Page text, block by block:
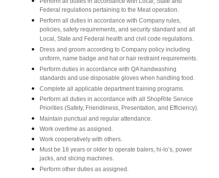
Federal regulations pertaining to the Meat operation.
Perform all duties in accordance with Company rules,
policies, safety requirements, and security standard and all
Local, State and Federal health and civil code regulations.
Dress and groom according to Company policy including
uniform, name badge and hat or hair restraint requirements.
Perform duties in accordance with QA handwashing
standards and use disposable gloves when handling food.
Complete all applicable department training programs.
Perform all duties in accordance with all ShopRite Service
Priorities (Safety, Friendliness, Presentation, and Efficiency).
Maintain punctual and regular attendance.
Work overtime as assigned.
Work cooperatively with others.
Must be 18 years or older to operate balers, hi-lo’s, power
jacks, and slicing machines.
Perform other duties as assigned.